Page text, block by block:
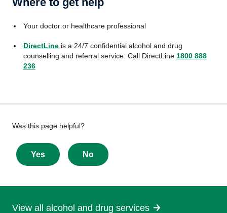
Your doctor or healthcare professional
DirectLineis a 24/7 confidential alcohol and drug
counselling and referral service. Call DirectLine 1800 888
236
Give
feedback
about
this
Was this page helpful?
Yes No
View all alcohol and drug services